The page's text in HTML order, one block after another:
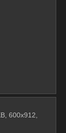
600x912,